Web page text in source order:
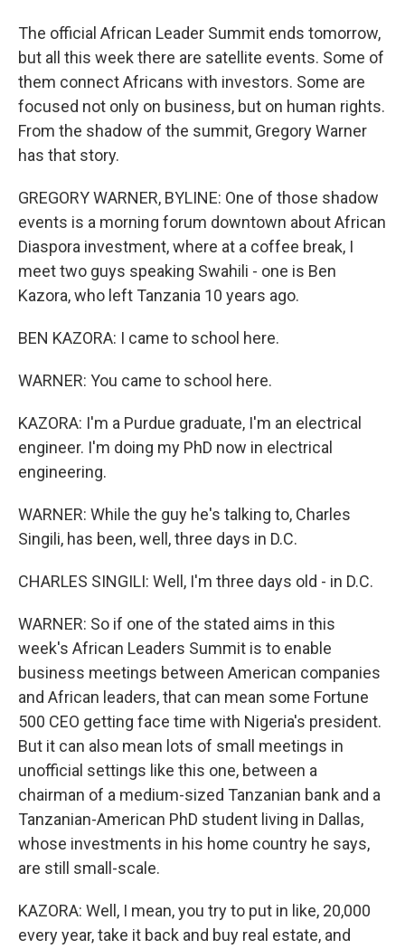
The official African Leader Summit ends tomorrow,
but all this week there are satellite events. Some of
them connect Africans with investors. Some are
focused not only on business, but on human rights.
From the shadow of the summit, Gregory Warner
has that story.
GREGORY WARNER, BYLINE: One of those shadow
events is a morning forum downtown about African
Diaspora investment, where at a coffee break, I
meet two guys speaking Swahili - one is Ben
Kazora, who left Tanzania 10 years ago.
BEN KAZORA: I came to school here.
WARNER: You came to school here.
KAZORA: I'm a Purdue graduate, I'm an electrical
engineer. I'm doing my PhD now in electrical
engineering.
WARNER: While the guy he's talking to, Charles
Singili, has been, well, three days in D.C.
CHARLES SINGILI: Well, I'm three days old - in D.C.
WARNER: So if one of the stated aims in this
week's African Leaders Summit is to enable
business meetings between American companies
and African leaders, that can mean some Fortune
500 CEO getting face time with Nigeria's president.
But it can also mean lots of small meetings in
unofficial settings like this one, between a
chairman of a medium-sized Tanzanian bank and a
Tanzanian-American PhD student living in Dallas,
whose investments in his home country he says,
are still small-scale.
KAZORA: Well, I mean, you try to put in like, 20,000
every year, take it back and buy real estate, and